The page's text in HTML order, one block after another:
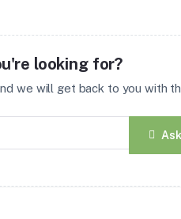
looking for?
we will get back to you with